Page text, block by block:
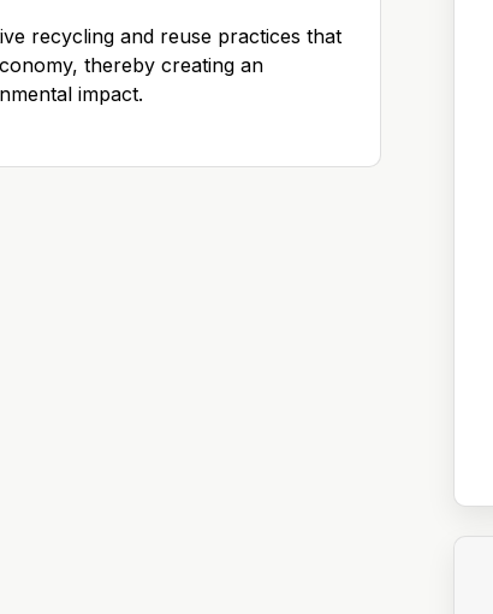
recycling and reuse practices that
thereby creating an
impact.